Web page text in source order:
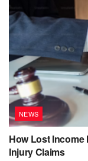
NEWS
How Lost
Injury Claims